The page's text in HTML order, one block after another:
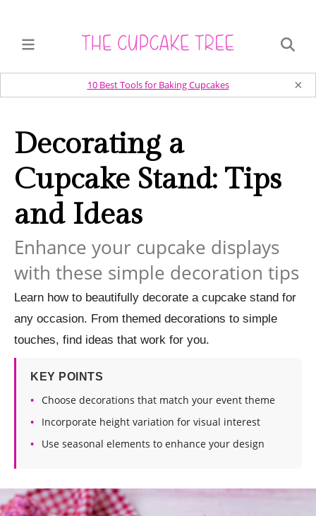
×
10 Best Tools for Baking Cupcakes
Decorating a
Cupcake Stand: Tips
and Ideas
Enhance your cupcake displays
with these simple decoration tips
Learn how to beautifully decorate a cupcake stand for
any occasion. From themed decorations to simple
touches, find ideas that work for you.
KEY POINTS
Choose decorations that match your event theme
Incorporate height variation for visual interest
Use seasonal elements to enhance your design